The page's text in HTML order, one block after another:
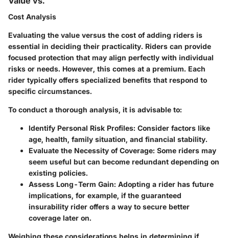
Cost Analysis
Evaluating the value versus the cost of adding riders is
essential in deciding their practicality. Riders can provide
focused protection that may align perfectly with individual
risks or needs. However, this comes at a premium. Each
rider typically offers specialized benefits that respond to
specific circumstances.
To conduct a thorough analysis, it is advisable to:
Identify Personal Risk Profiles: Consider factors like
age, health, family situation, and financial stability.
Evaluate the Necessity of Coverage: Some riders may
seem useful but can become redundant depending on
existing policies.
Assess Long-Term Gain: Adopting a rider has future
implications, for example, if the guaranteed
insurability rider offers a way to secure better
coverage later on.
Weighing these considerations helps in determining if